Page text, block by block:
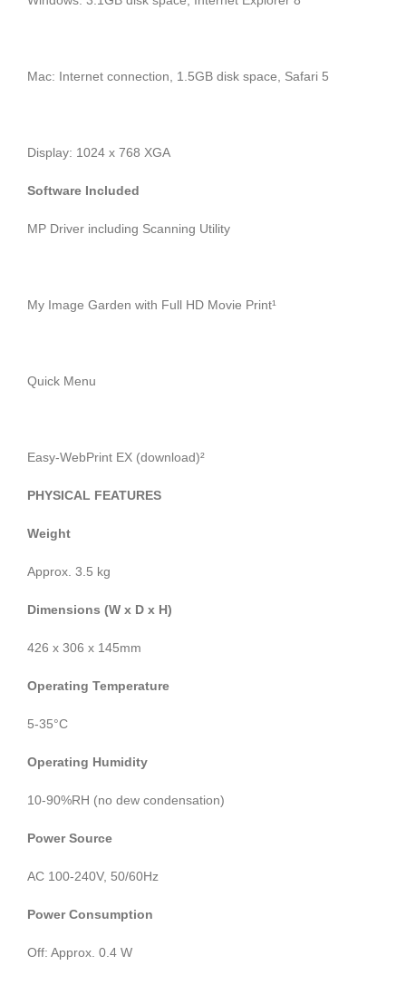
Mac: Internet connection, 1.5GB disk space, Safari 5
Display: 1024 x 768 XGA
Software Included
MP Driver including Scanning Utility
My Image Garden with Full HD Movie Print¹
Quick Menu
Easy-WebPrint EX (download)²
PHYSICAL FEATURES
Weight
Approx. 3.5 kg
Dimensions (W x D x H)
426 x 306 x 145mm
Operating Temperature
5-35°C
Operating Humidity
10-90%RH (no dew condensation)
Power Source
AC 100-240V, 50/60Hz
Power Consumption
Off: Approx. 0.4 W